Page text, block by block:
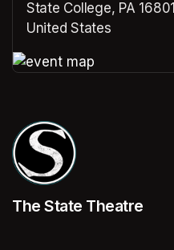
State College, PA 16801
United States
The State Theatre